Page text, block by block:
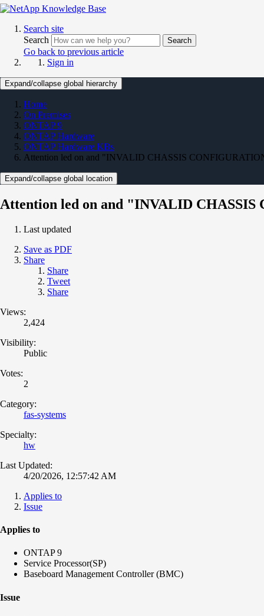
Search site
Search
Search
Go back to previous article
Sign in
Expand/collapse global hierarchy
Home
On Premises
ONTAP 9
ONTAP Hardware
ONTAP Hardware KBs
Attention led on and "INVALID CHASSIS
Expand/collapse global location
Attention led on and "INVALID
Last updated
Save as PDF
Share
Share
Tweet
Share
Views:
2,424
Visibility:
Public
Votes:
2
Category:
fas-systems
Specialty:
hw
Last Updated:
4/20/2026, 12:57:42 AM
Applies to
Issue
Applies to
ONTAP 9
Service Processor(SP)
Baseboard Management Controller (BMC)
Issue